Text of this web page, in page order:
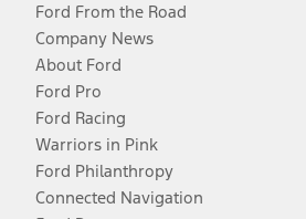
Ford From the Road
Company News
About Ford
Ford Pro
Ford Racing
Warriors in Pink
Ford Philanthropy
Connected Navigation